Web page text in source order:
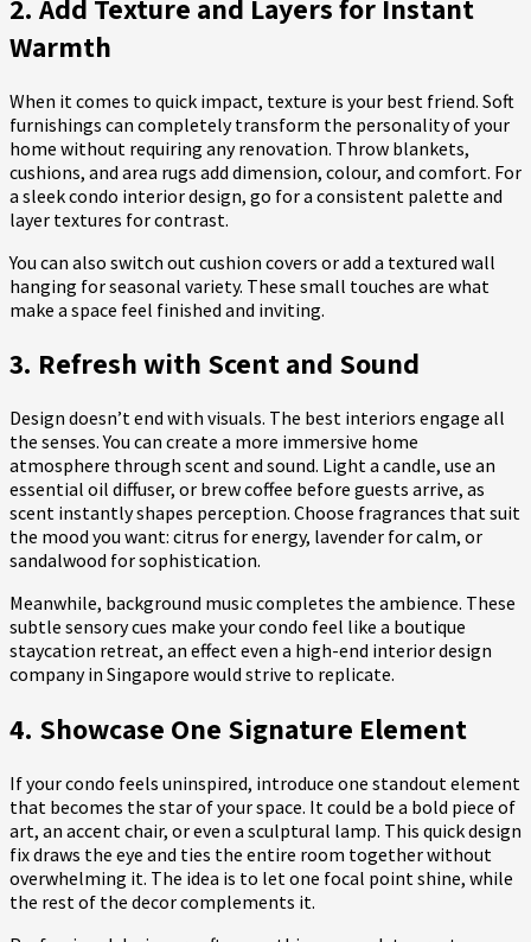
2. Add Texture and Layers for Instant
Warmth
When it comes to quick impact, texture is your best friend. Soft
furnishings can completely transform the personality of your
home without requiring any renovation. Throw blankets,
cushions, and area rugs add dimension, colour, and comfort. For
a sleek condo interior design, go for a consistent palette and
layer textures for contrast.
You can also switch out cushion covers or add a textured wall
hanging for seasonal variety. These small touches are what
make a space feel finished and inviting.
3. Refresh with Scent and Sound
Design doesn’t end with visuals. The best interiors engage all
the senses. You can create a more immersive home
atmosphere through scent and sound. Light a candle, use an
essential oil diffuser, or brew coffee before guests arrive, as
scent instantly shapes perception. Choose fragrances that suit
the mood you want: citrus for energy, lavender for calm, or
sandalwood for sophistication.
Meanwhile, background music completes the ambience. These
subtle sensory cues make your condo feel like a boutique
staycation retreat, an effect even a high-end interior design
company in Singapore would strive to replicate.
4. Showcase One Signature Element
If your condo feels uninspired, introduce one standout element
that becomes the star of your space. It could be a bold piece of
art, an accent chair, or even a sculptural lamp. This quick design
fix draws the eye and ties the entire room together without
overwhelming it. The idea is to let one focal point shine, while
the rest of the decor complements it.